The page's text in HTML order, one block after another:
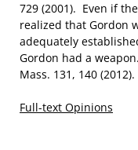
729 (2001). Even if
realized that Gordon
adequately
Gordon had a
Mass. 131, 140 (2012).
Full-text Opinions